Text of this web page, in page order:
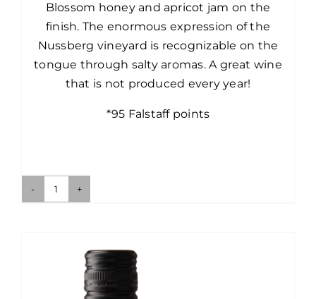
Blossom honey and apricot jam on the
finish. The enormous expression of the
Nussberg vineyard is recognizable on the
tongue through salty aromas. A great wine
that is not produced every year!
*95 Falstaff points
Riesling
quantity